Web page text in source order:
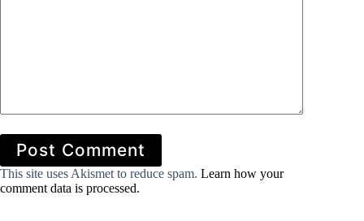
Post Comment
This site uses Akismet to reduce spam. Learn how your
comment data is processed.